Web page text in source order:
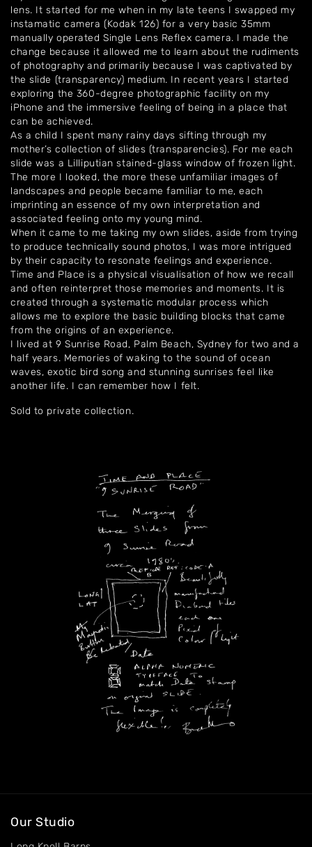
lens. It started for me when in my late teens I swapped my
instamatic camera (Kodak 126) for a very basic 35mm
manually operated Single Lens Reflex camera. I made the
change because it allowed me to learn about the rudiments
of photography and primarily because I was captivated by
the slide (transparency) medium. In recent years I started
exploring the 360-degree photographic facility on my
iPhone and the immersive feeling of being in a place that
can be achieved.
As a child I spent many rainy days sifting through my
mother’s collection of slides (transparencies). For me each
slide was a Lilliputian stained-glass window of frozen light.
The more I looked, the more these unfamiliar images of
landscapes and people became familiar to me, each
imprinting an essence of my own interpretation and
associated feeling onto my young mind.
When it came to me taking my own slides, aside from trying
to produce technically sound photos, I was more intrigued
by their capacity to resonate feelings and experience.
Time and Place is a physical visualisation of how we recall
and often reinterpret those memories and moments. It is
created through a systematic modular process which
allows me to explore the basic building blocks that came
from the origins of an experience.
I lived at 9 Sunrise Road, Palm Beach, Sydney for two and a
half years. Memories of waking to the sound of ocean
waves, exotic bird song and stunning sunrises feel like
another life. I can remember how I felt.
Sold to private collection.
Our Studio
Home
About
Artworks